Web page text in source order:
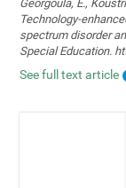
Georgoula, E.,
spectrum disorder
Special Education.
See full text article